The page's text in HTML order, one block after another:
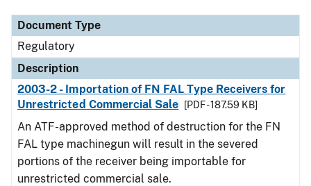
Document Type
Regulatory
Description
2003-2 - Importation of FN FAL Type Receivers for
Unrestricted Commercial Sale
[PDF - 187.59 KB]
An ATF-approved method of destruction for the FN
FAL type machinegun will result in the severed
portions of the receiver being importable for
unrestricted commercial sale.